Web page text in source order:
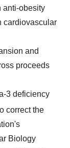
anti-obesity
cardiovascular
and
proceeds
3 deficiency
correct the
Biology